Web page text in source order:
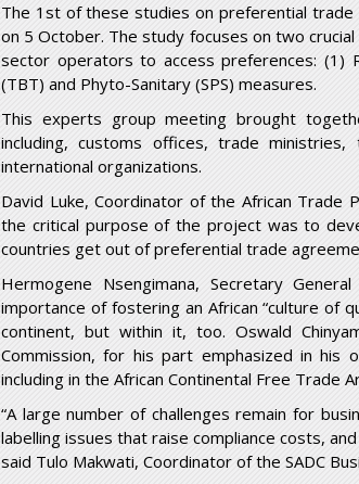
The 1stof these studies on preferential trade
on 5 October. The study focuses on two
sector operators to access preferences: (1)
(TBT) and Phyto-Sanitary (SPS) measures.
This experts group meeting brought
including, customs offices, trade
international organizations.
David Luke, Coordinator of the African Trade
the critical purpose of the project was to
countries get out of preferential trade
Hermogene Nsengimana, Secretary
importance of fostering an African “culture of
continent, but within it, too. Oswald
Commission, for his part emphasized in his
including in the African Continental Free Trade
“A large number of challenges remain for
labelling issues that raise compliance costs,
said Tulo Makwati, Coordinator of the SADC